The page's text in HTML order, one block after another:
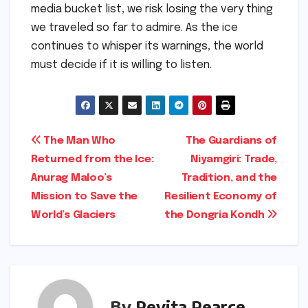
media bucket list, we risk losing the very thing
we traveled so far to admire. As the ice
continues to whisper its warnings, the world
must decide if it is willing to listen.
Post
navigation
The Guardians of
Niyamgiri: Trade,
Tradition, and the
Resilient Economy of
the Dongria Kondh
The Man Who
Returned from the Ice:
Anurag Maloo’s
Mission to Save the
World’s Glaciers